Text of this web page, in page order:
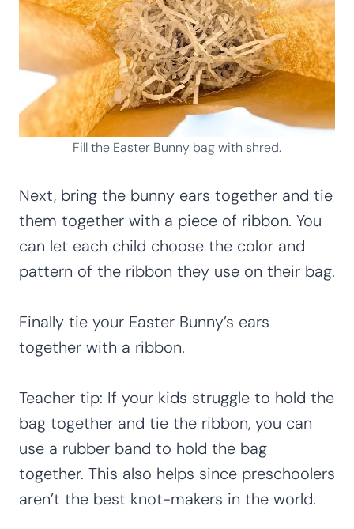
Fill the Easter Bunny bag with shred.
Next, bring the bunny ears together and tie
them together with a piece of ribbon. You
can let each child choose the color and
pattern of the ribbon they use on their bag.
Finally tie your Easter Bunny’s ears
together with a ribbon.
Teacher tip: If your kids struggle to hold the
bag together and tie the ribbon, you can
use a rubber band to hold the bag
together. This also helps since preschoolers
aren’t the best knot-makers in the world.